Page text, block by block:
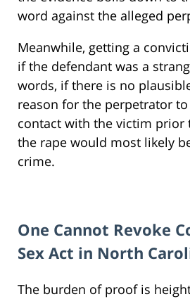
word against the alleged
Meanwhile, getting a
if the defendant was a
words, if there is no
reason for the perpetrator to
contact with the victim prior
the rape would most likely
crime.
One Cannot Revoke
Sex Act in North
The burden of proof is